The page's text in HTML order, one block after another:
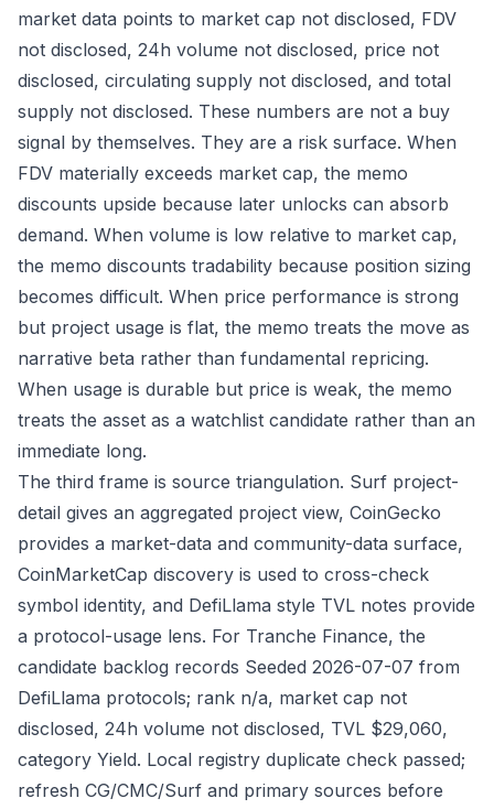
market data points to market cap not disclosed, FDV
not disclosed, 24h volume not disclosed, price not
disclosed, circulating supply not disclosed, and total
supply not disclosed. These numbers are not a buy
signal by themselves. They are a risk surface. When
FDV materially exceeds market cap, the memo
discounts upside because later unlocks can absorb
demand. When volume is low relative to market cap,
the memo discounts tradability because position sizing
becomes difficult. When price performance is strong
but project usage is flat, the memo treats the move as
narrative beta rather than fundamental repricing.
When usage is durable but price is weak, the memo
treats the asset as a watchlist candidate rather than an
immediate long.
The third frame is source triangulation. Surf project-
detail gives an aggregated project view, CoinGecko
provides a market-data and community-data surface,
CoinMarketCap discovery is used to cross-check
symbol identity, and DefiLlama style TVL notes provide
a protocol-usage lens. For Tranche Finance, the
candidate backlog records Seeded 2026-07-07 from
DefiLlama protocols; rank n/a, market cap not
disclosed, 24h volume not disclosed, TVL $29,060,
category Yield. Local registry duplicate check passed;
refresh CG/CMC/Surf and primary sources before